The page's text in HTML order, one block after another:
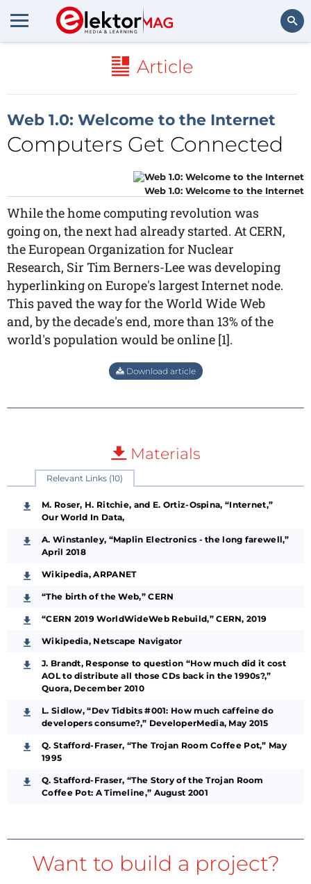
Article
Web 1.0: Welcome to the Internet
Computers Get Connected
Web 1.0: Welcome to the Internet
While the home computing revolution was
going on, the next had already started. At CERN,
the European Organization for Nuclear
Research, Sir Tim Berners-Lee was developing
hyperlinking on Europe's largest Internet node.
This paved the way for the World Wide Web
and, by the decade's end, more than 13% of the
world's population would be online [1].
Download article
Materials
Relevant Links (10)
M. Roser, H. Ritchie, and E. Ortiz-Ospina, “Internet,”
Our World In Data,
A. Winstanley, “Maplin Electronics - the long farewell,”
April 2018
Wikipedia, ARPANET
“The birth of the Web,” CERN
“CERN 2019 WorldWideWeb Rebuild,” CERN, 2019
Wikipedia, Netscape Navigator
J. Brandt, Response to question “How much did it cost
AOL to distribute all those CDs back in the 1990s?,”
Quora, December 2010
L. Sidlow, “Dev Tidbits #001: How much caffeine do
developers consume?,” DeveloperMedia, May 2015
Q. Stafford-Fraser, “The Trojan Room Coffee Pot,” May
1995
Q. Stafford-Fraser, “The Story of the Trojan Room
Coffee Pot: A Timeline,” August 2001
Want to build a project?